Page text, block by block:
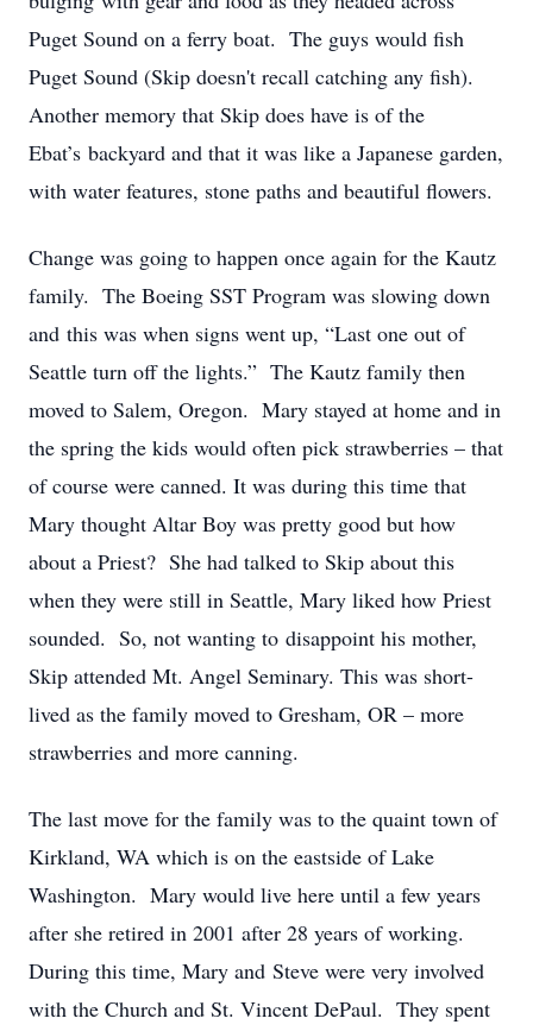
Puget Sound on a ferry boat. The guys would fish
Puget Sound (Skip doesn't recall catching any fish).
Another memory that Skip does have is of the
Ebat’s backyard and that it was like a Japanese garden,
with water features, stone paths and beautiful flowers.
Change was going to happen once again for the Kautz
family. The Boeing SST Program was slowing down
and this was when signs went up, “Last one out of
Seattle turn off the lights.” The Kautz family then
moved to Salem, Oregon. Mary stayed at home and in
the spring the kids would often pick strawberries – that
of course were canned. It was during this time that
Mary thought Altar Boy was pretty good but how
about a Priest? She had talked to Skip about this
when they were still in Seattle, Mary liked how Priest
sounded. So, not wanting to disappoint his mother,
Skip attended Mt. Angel Seminary. This was short-
lived as the family moved to Gresham, OR – more
strawberries and more canning.
The last move for the family was to the quaint town of
Kirkland, WA which is on the eastside of Lake
Washington. Mary would live here until a few years
after she retired in 2001 after 28 years of working.
During this time, Mary and Steve were very involved
with the Church and St. Vincent DePaul. They spent